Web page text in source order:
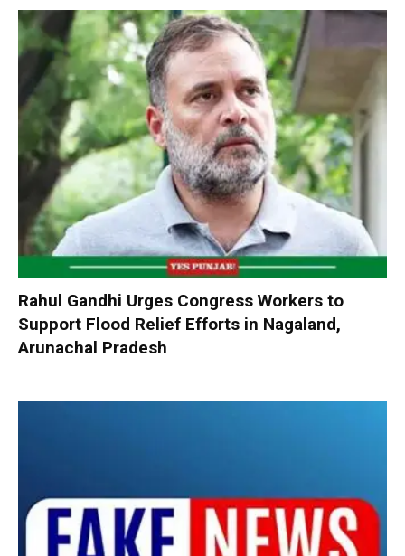
Rahul Gandhi Urges Congress Workers to
Support Flood Relief Efforts in Nagaland,
Arunachal Pradesh